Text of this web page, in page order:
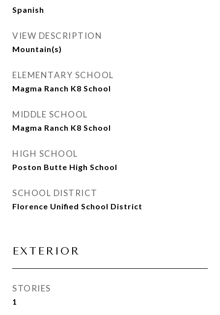
Spanish
VIEW DESCRIPTION
Mountain(s)
ELEMENTARY SCHOOL
Magma Ranch K8 School
MIDDLE SCHOOL
Magma Ranch K8 School
HIGH SCHOOL
Poston Butte High School
SCHOOL DISTRICT
Florence Unified School District
EXTERIOR
STORIES
1